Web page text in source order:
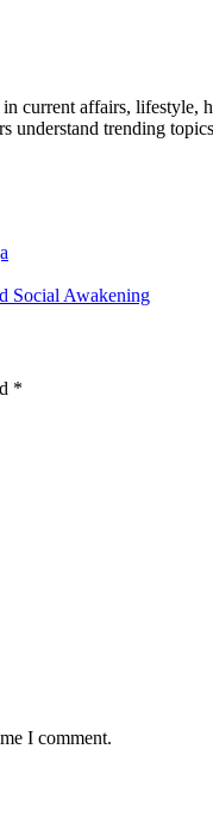
affairs, lifestyle,
understand trending
Social Awakening
*
I comment.